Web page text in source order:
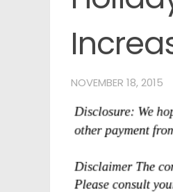
NOVEMBER 18, 2015